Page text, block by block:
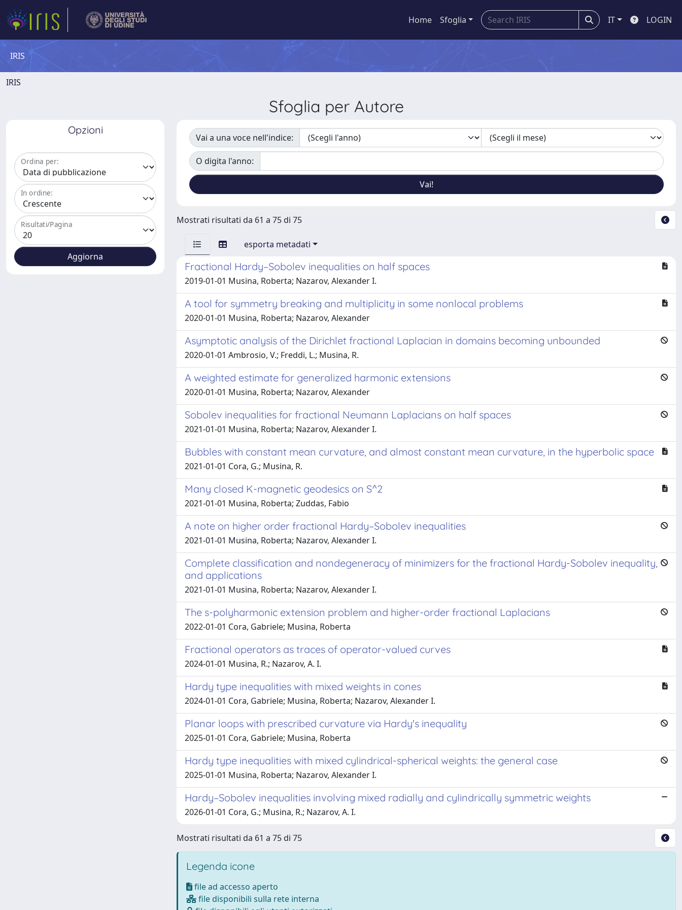
Home Sfoglia IT LOGIN
IRIS
IRIS
Sfoglia per Autore
Opzioni
Ordina per:
In ordine:
Risultati/Pagina
Vai a una voce nell'indice:
O digita l'anno:
Mostrati risultati da 61 a 75 di 75
esporta metadati
Fractional Hardy–Sobolev inequalities on half spaces
2019-01-01 Musina, Roberta; Nazarov, Alexander I.
A tool for symmetry breaking and multiplicity in some nonlocal problems
2020-01-01 Musina, Roberta; Nazarov, Alexander
Asymptotic analysis of the Dirichlet fractional Laplacian in domains becoming unbounded
2020-01-01 Ambrosio, V.; Freddi, L.; Musina, R.
A weighted estimate for generalized harmonic extensions
2020-01-01 Musina, Roberta; Nazarov, Alexander
Sobolev inequalities for fractional Neumann Laplacians on half spaces
2021-01-01 Musina, Roberta; Nazarov, Alexander I.
Bubbles with constant mean curvature, and almost constant mean curvature, in the hyperbolic space
2021-01-01 Cora, G.; Musina, R.
Many closed K-magnetic geodesics on S^2
2021-01-01 Musina, Roberta; Zuddas, Fabio
A note on higher order fractional Hardy–Sobolev inequalities
2021-01-01 Musina, Roberta; Nazarov, Alexander I.
Complete classification and nondegeneracy of minimizers for the fractional Hardy-Sobolev inequality,
and applications
2021-01-01 Musina, Roberta; Nazarov, Alexander I.
The s-polyharmonic extension problem and higher-order fractional Laplacians
2022-01-01 Cora, Gabriele; Musina, Roberta
Fractional operators as traces of operator-valued curves
2024-01-01 Musina, R.; Nazarov, A. I.
Hardy type inequalities with mixed weights in cones
2024-01-01 Cora, Gabriele; Musina, Roberta; Nazarov, Alexander I.
Planar loops with prescribed curvature via Hardy's inequality
2025-01-01 Cora, Gabriele; Musina, Roberta
Hardy type inequalities with mixed cylindrical-spherical weights: the general case
2025-01-01 Musina, Roberta; Nazarov, Alexander I.
Hardy–Sobolev inequalities involving mixed radially and cylindrically symmetric weights
2026-01-01 Cora, G.; Musina, R.; Nazarov, A. I.
Mostrati risultati da 61 a 75 di 75
Legenda icone
file ad accesso aperto
file disponibili sulla rete interna